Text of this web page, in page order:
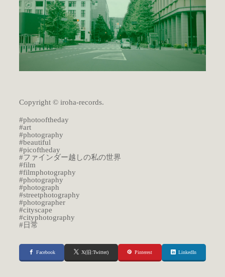
Copyright © iroha-records.
#photooftheday
#art
#photography
#beautiful
#picoftheday
#ファインダー越しの私の世界
#film
#filmphotography
#photography
#photograph
#streetphotography
#photographer
#cityscape
#cityphotography
#日常
Facebook X(旧:Twitter) Pinterest LinkedIn